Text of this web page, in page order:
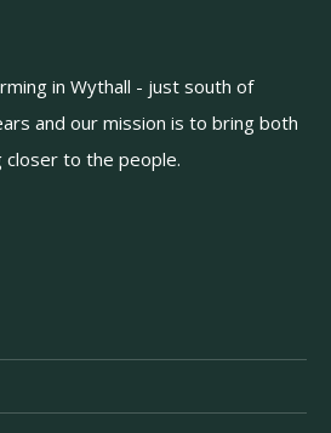
in Wythall - just south of
and our mission is to bring both
closer to the people.